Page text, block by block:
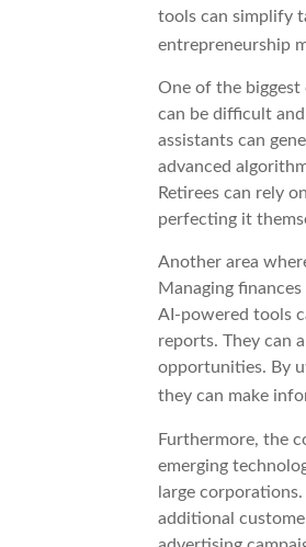
tools can simplify
entrepreneurship
One of the biggest
can be difficult
assistants can
advanced
Retirees can rely
perfecting it
Another area
Managing
AI-powered tools
reports. They can
opportunities. By
they can make
Furthermore, the
emerging
large
additional